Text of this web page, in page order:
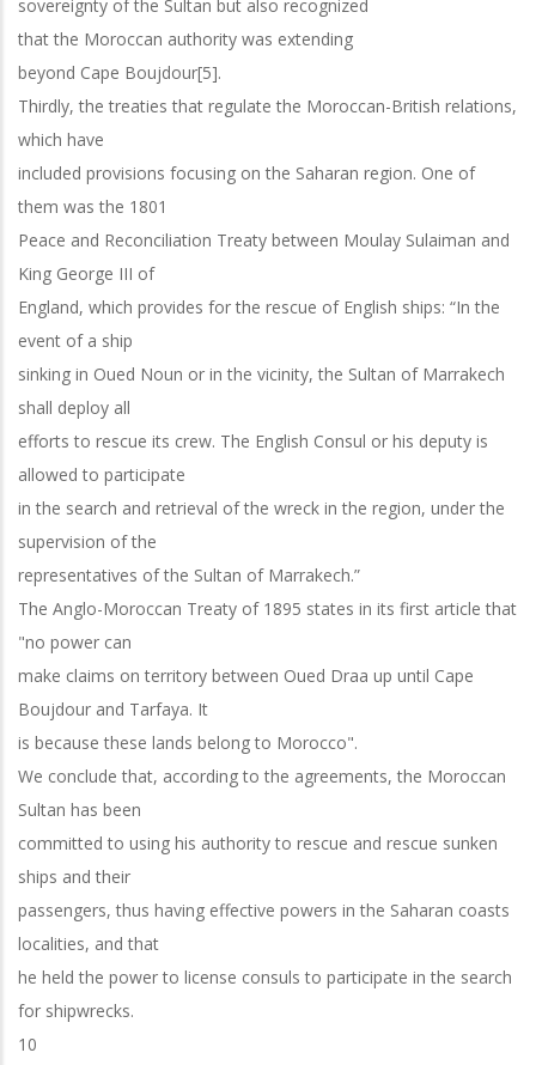
sovereignty of the Sultan but also recognized
that the Moroccan authority was extending
beyond Cape Boujdour[5].
Thirdly, the treaties that regulate the Moroccan-British relations,
which have
included provisions focusing on the Saharan region. One of
them was the 1801
Peace and Reconciliation Treaty between Moulay Sulaiman and
King George III of
England, which provides for the rescue of English ships: “In the
event of a ship
sinking in Oued Noun or in the vicinity, the Sultan of Marrakech
shall deploy all
efforts to rescue its crew. The English Consul or his deputy is
allowed to participate
in the search and retrieval of the wreck in the region, under the
supervision of the
representatives of the Sultan of Marrakech.”
The Anglo-Moroccan Treaty of 1895 states in its first article that
"no power can
make claims on territory between Oued Draa up until Cape
Boujdour and Tarfaya. It
is because these lands belong to Morocco".
We conclude that, according to the agreements, the Moroccan
Sultan has been
committed to using his authority to rescue and rescue sunken
ships and their
passengers, thus having effective powers in the Saharan coasts
localities, and that
he held the power to license consuls to participate in the search
for shipwrecks.
10